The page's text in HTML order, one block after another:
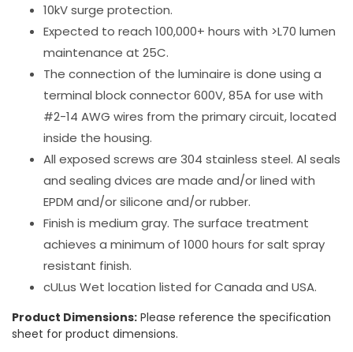
10kV surge protection.
Expected to reach 100,000+ hours with >L70 lumen
maintenance at 25C.
The connection of the luminaire is done using a
terminal block connector 600V, 85A for use with
#2-14 AWG wires from the primary circuit, located
inside the housing.
All exposed screws are 304 stainless steel. Al seals
and sealing dvices are made and/or lined with
EPDM and/or silicone and/or rubber.
Finish is medium gray. The surface treatment
achieves a minimum of 1000 hours for salt spray
resistant finish.
cULus Wet location listed for Canada and USA.
Product Dimensions: Please reference the specification
sheet for product dimensions.